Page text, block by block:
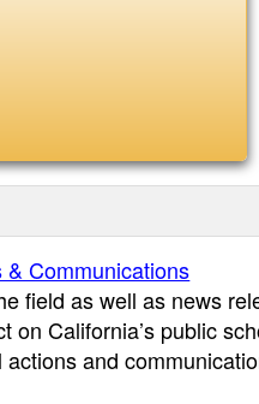
Communications
field as well as news
on California’s public
and